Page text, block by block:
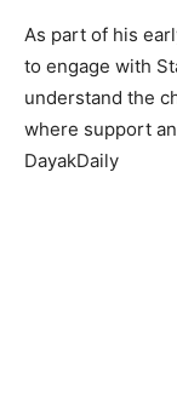
As part of his
to engage with
understand the
where support
DayakDaily